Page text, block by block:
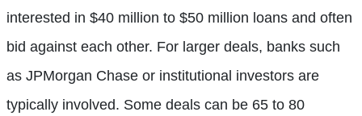
interested in $40 million to $50 million loans and often
bid against each other. For larger deals, banks such
as JPMorgan Chase or institutional investors are
typically involved. Some deals can be 65 to 80